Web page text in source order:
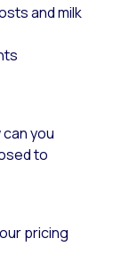
and milk
you
to
pricing